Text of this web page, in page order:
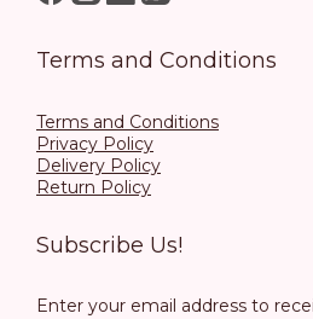
Terms and Conditions
Terms and Conditions
Privacy Policy
Delivery Policy
Return Policy
Subscribe Us!
Enter your email address to